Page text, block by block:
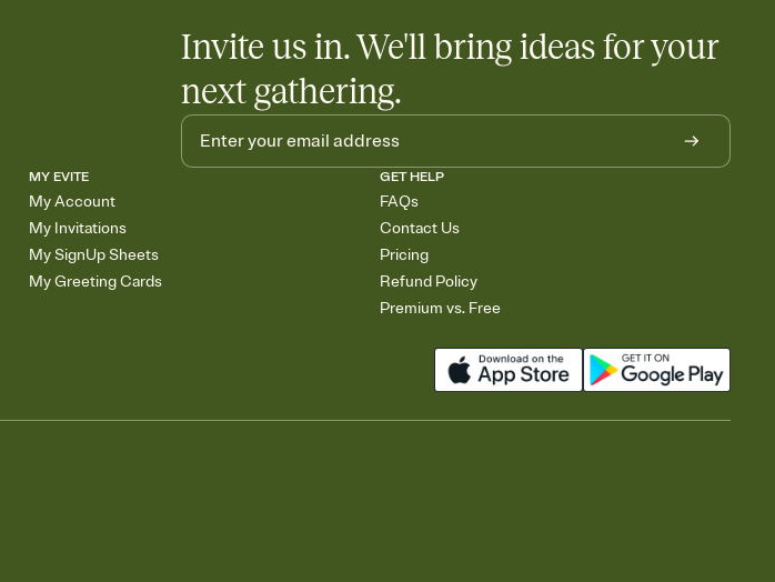
Invite us in. We'll bring ideas for your
next gathering.
MY EVITE
My Account
My Invitations
My SignUp Sheets
My Greeting Cards
GET HELP
FAQs
Contact Us
Pricing
Refund Policy
Premium vs. Free